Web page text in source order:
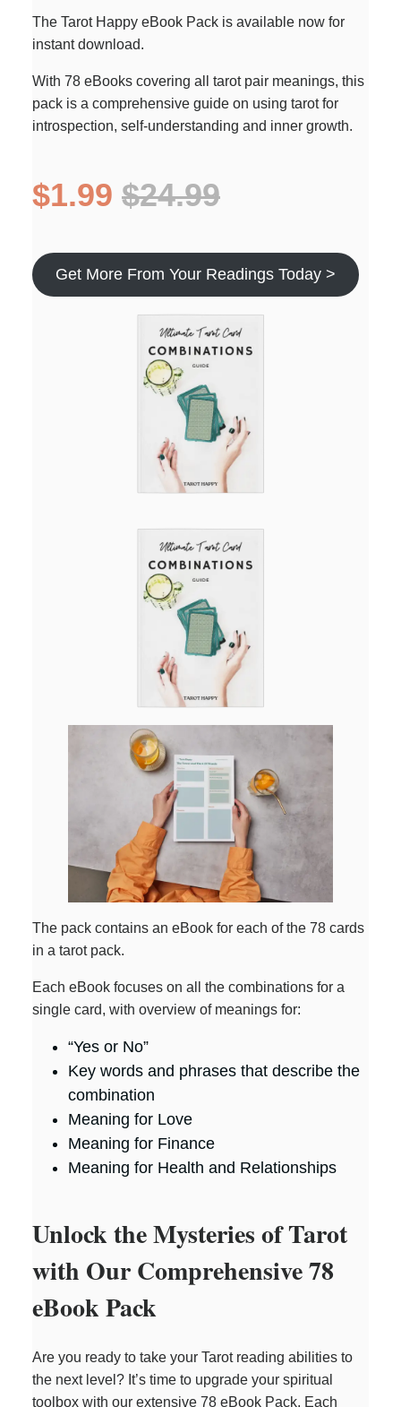
The Tarot Happy eBook Pack is available now for
instant download.
With 78 eBooks covering all tarot pair meanings, this
pack is a comprehensive guide on using tarot for
introspection, self-understanding and inner growth.
$1.99 $24.99
Get More From Your Readings Today >
The pack contains an eBook for each of the 78 cards
in a tarot pack.
Each eBook focuses on all the combinations for a
single card, with overview of meanings for:
“Yes or No”
Key words and phrases that describe the
combination
Meaning for Love
Meaning for Finance
Meaning for Health and Relationships
Unlock the Mysteries of Tarot
with Our Comprehensive 78
eBook Pack
Are you ready to take your Tarot reading abilities to
the next level? It’s time to upgrade your spiritual
toolbox with our extensive 78 eBook Pack. Each